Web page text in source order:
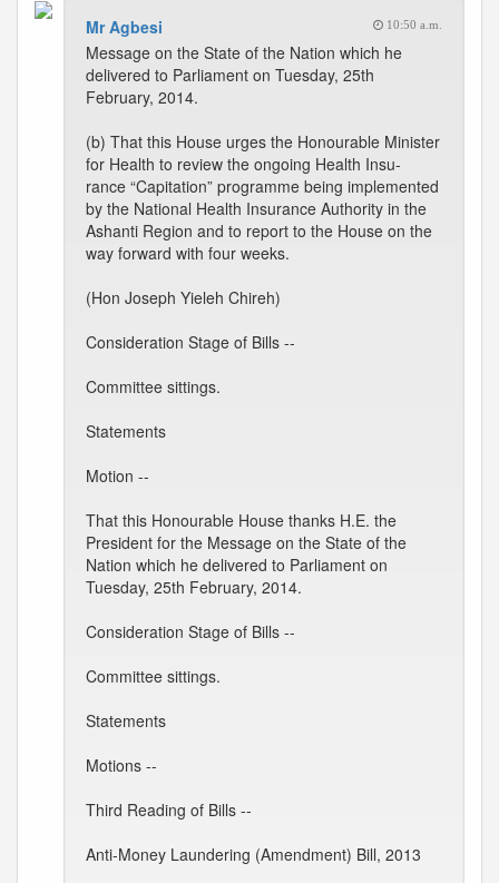
Mr Agbesi 10:50 a.m.
Message on the State of the Nation which he
delivered to Parliament on Tuesday, 25th
February, 2014.
(b) That this House urges the Honourable Minister
for Health to review the ongoing Health Insu-
rance “Capitation” programme being implemented
by the National Health Insurance Authority in the
Ashanti Region and to report to the House on the
way forward with four weeks.
(Hon Joseph Yieleh Chireh)
Consideration Stage of Bills --
Committee sittings.
Statements
Motion --
That this Honourable House thanks H.E. the
President for the Message on the State of the
Nation which he delivered to Parliament on
Tuesday, 25th February, 2014.
Consideration Stage of Bills --
Committee sittings.
Statements
Motions --
Third Reading of Bills --
Anti-Money Laundering (Amendment) Bill, 2013